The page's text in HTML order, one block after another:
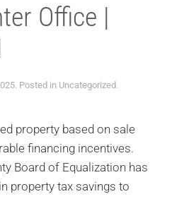
Office |
. Posted in Uncategorized .
property based on sale
financing incentives.
Board of Equalization has
property tax savings to